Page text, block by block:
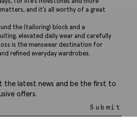
and it’s all worthy of a great
the (tailoring) block and a
elevated daily wear and carefully
is the menswear destination for
refined everyday wardrobes.
the latest news and be the first to
offers.
Submit